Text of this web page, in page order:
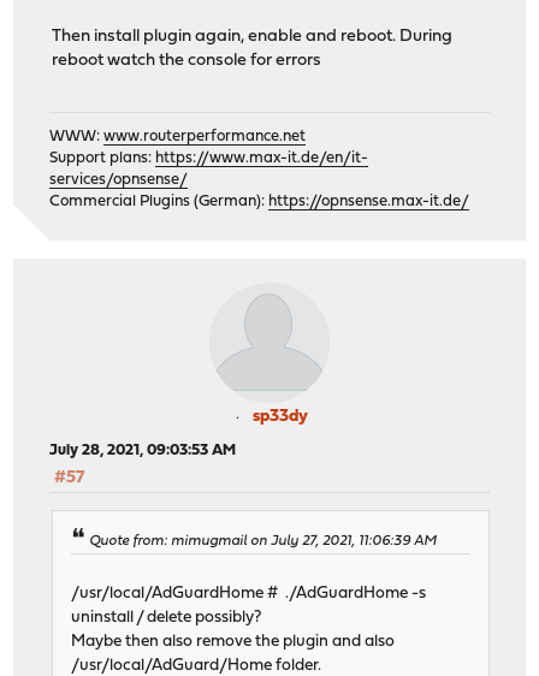
Then install plugin again, enable and reboot. During
reboot watch the console for errors
WWW:www.routerperformance.net
Support plans: https://www.max-it.de/en/it-
services/opnsense/
Commercial Plugins (German): https://opnsense.max-it.de/
sp33dy
July 28, 2021, 09:03:53 AM
#57
Quote from: mimugmail on July 27, 2021, 11:06:39 AM
/usr/local/AdGuardHome # ./AdGuardHome -s
uninstall / delete possibly?
Maybe then also remove the plugin and also
/usr/local/AdGuard/Home folder.